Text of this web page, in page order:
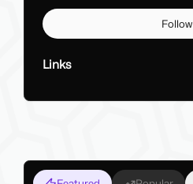
Follow
Links